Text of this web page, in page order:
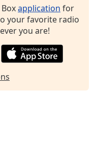
application for
your favorite radio
you are!